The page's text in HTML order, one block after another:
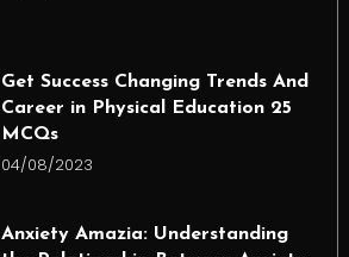
Get Success Changing Trends And
Career in Physical Education 25
MCQs
04/08/2023
Anxiety Amazia: Understanding